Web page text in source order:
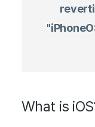
What is